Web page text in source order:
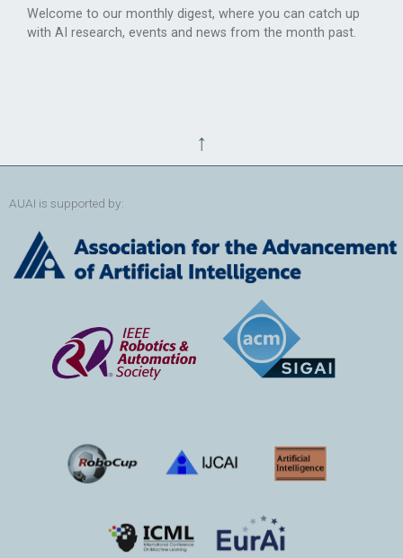
Welcome to our monthly digest, where you can catch up
with AI research, events and news from the month past.
↑
AUAI is supported by: